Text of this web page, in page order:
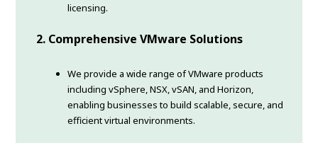
licensing.
2. Comprehensive VMware Solutions
We provide a wide range of VMware products
including vSphere, NSX, vSAN, and Horizon,
enabling businesses to build scalable, secure, and
efficient virtual environments.